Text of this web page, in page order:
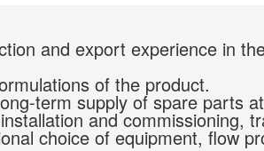
and export experience in
of the product.
term supply of spare parts
and commissioning,
choice of equipment, flow